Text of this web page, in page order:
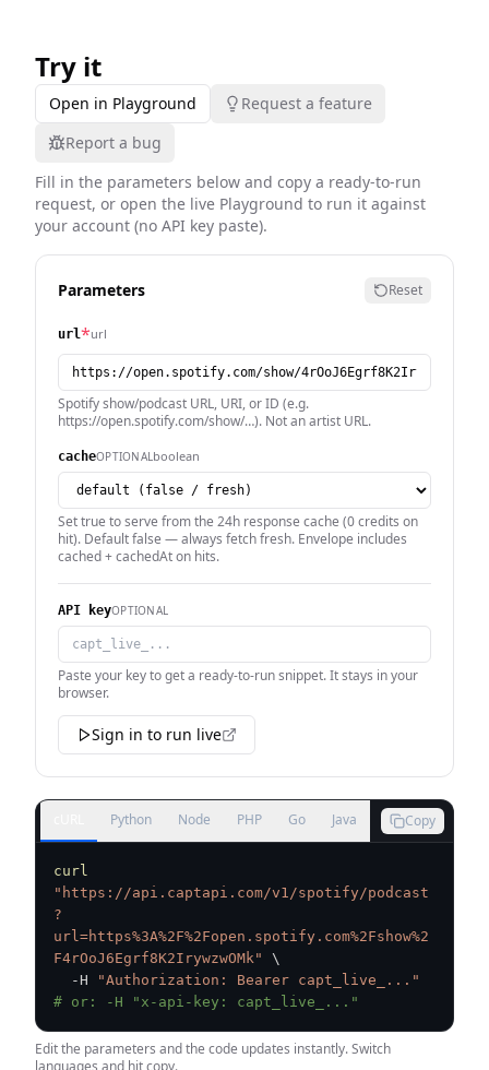
Try it
Open in Playground
Request a feature
Report a bug
Fill in the parameters below and copy a ready-to-run
request, or open the live Playground to run it against
your account (no API key paste).
Parameters Reset
url*url
Spotify show/podcast URL, URI, or ID (e.g.
https://open.spotify.com/show/…). Not an artist URL.
cacheOPTIONAL boolean
Set true to serve from the 24h response cache (0 credits on
hit). Default false — always fetch fresh. Envelope includes
cached + cachedAt on hits.
API keyOPTIONAL
Paste your key to get a ready-to-run snippet. It stays in your
browser.
Sign in to run live
Python Node PHP Go Java Copy
curl
"https://api.captapi.com/v1/spotify/podcast
?
url=https%3A%2F%2Fopen.spotify.com%2Fshow%2
F4rOoJ6Egrf8K2IrywzwOMk"
\
  -H
"Authorization: Bearer capt_live_..."
# or: -H "x-api-key: capt_live_..."
Edit the parameters and the code updates instantly. Switch
languages and hit copy.